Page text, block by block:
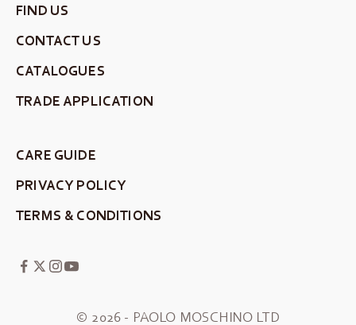
FIND US
CONTACT US
CATALOGUES
TRADE APPLICATION
CARE GUIDE
PRIVACY POLICY
TERMS & CONDITIONS
© 2026 - PAOLO MOSCHINO LTD